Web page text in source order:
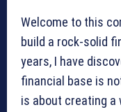
Welcome to this
build a rock-solid
years, I have
financial base is
is about creating